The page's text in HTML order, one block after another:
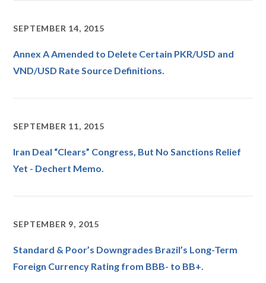
SEPTEMBER 14, 2015
Annex A Amended to Delete Certain PKR/USD and
VND/USD Rate Source Definitions.
SEPTEMBER 11, 2015
Iran Deal “Clears” Congress, But No Sanctions Relief
Yet - Dechert Memo.
SEPTEMBER 9, 2015
Standard & Poor’s Downgrades Brazil’s Long-Term
Foreign Currency Rating from BBB- to BB+.